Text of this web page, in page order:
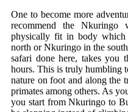
One to become more
recommend the
physically fit in body which
north or Nkuringo in the
safari done here, takes you
hours. This is truly humbling
nature on foot and along the
primates among others. As
you start from Nkuringo to